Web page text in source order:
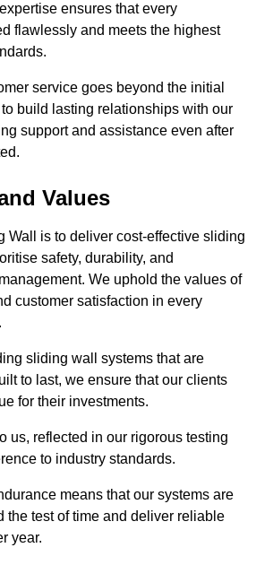
ensures that every
flawlessly and meets the highest
service goes beyond the initial
build lasting relationships with our
support and assistance even after
Values
Wall is to deliver cost-effective sliding
safety, durability, and
We uphold the values of
customer satisfaction in every
sliding wall systems that are
to last, we ensure that our clients
for their investments.
us, reflected in our rigorous testing
to industry standards.
means that our systems are
the test of time and deliver reliable
year.